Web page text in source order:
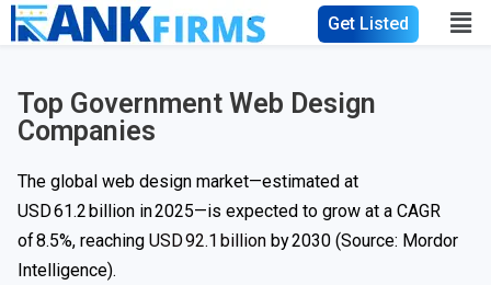
Get Listed
Top Government Web Design
Companies
The global web design market—estimated at
USD 61.2 billion in 2025—is expected to grow at a CAGR
of 8.5%, reaching USD 92.1 billion by 2030 (Source: Mordor
Intelligence).